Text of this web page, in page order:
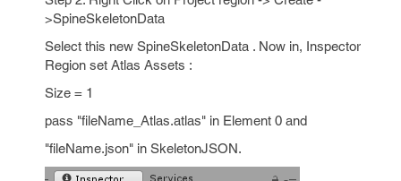
>SpineSkeletonData
Select this new SpineSkeletonData . Now in, Inspector
Region set Atlas Assets :
Size = 1
pass "fileName_Atlas.atlas" in Element 0 and
"fileName.json" in SkeletonJSON.